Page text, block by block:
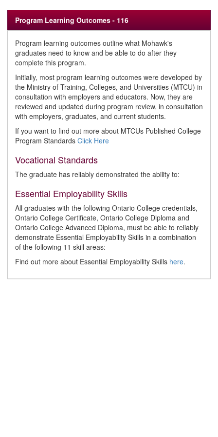
Program Learning Outcomes - 116
Program learning outcomes outline what Mohawk's
graduates need to know and be able to do after they
complete this program.
Initially, most program learning outcomes were developed by
the Ministry of Training, Colleges, and Universities (MTCU) in
consultation with employers and educators. Now, they are
reviewed and updated during program review, in consultation
with employers, graduates, and current students.
If you want to find out more about MTCUs Published College
Program Standards Click Here
Vocational Standards
The graduate has reliably demonstrated the ability to:
Essential Employability Skills
All graduates with the following Ontario College credentials,
Ontario College Certificate, Ontario College Diploma and
Ontario College Advanced Diploma, must be able to reliably
demonstrate Essential Employability Skills in a combination
of the following 11 skill areas:
Find out more about Essential Employability Skills here.